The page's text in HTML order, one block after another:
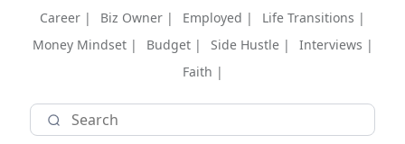
Career |
Biz Owner | Employed |
Life Transitions |
Money Mindset |
Budget | Side Hustle |
Interviews |
Faith |